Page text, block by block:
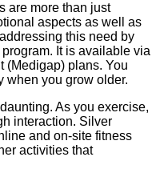
are more than just
aspects as well as
this need by
It is available via
(Medigap) plans. You
when you grow older.
As you exercise,
interaction. Silver
and on-site fitness
activities that